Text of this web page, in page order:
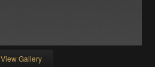
View Gallery